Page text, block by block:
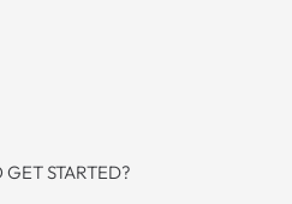
GET STARTED?